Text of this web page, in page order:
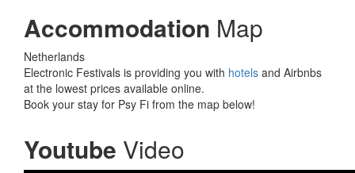
Accommodation Map
Netherlands
Electronic Festivals is providing you with hotels and Airbnbs
at the lowest prices available online.
Book your stay for Psy Fi from the map below!
Youtube Video